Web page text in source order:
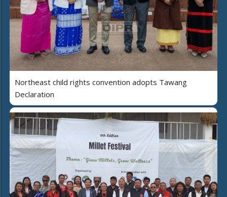
Northeast child rights convention adopts Tawang
Declaration